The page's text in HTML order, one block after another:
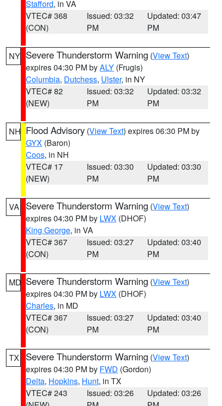
Stafford, in VA
VTEC# 368
(CON)
Issued: 03:32
PM
Updated: 03:47
PM
NY Severe Thunderstorm Warning (View Text)
expires 04:30 PM byALY (Frugis)
Columbia, Dutchess, Ulster, in NY
VTEC# 82
(NEW)
Issued: 03:32
PM
Updated: 03:32
PM
NH Flood Advisory (View Text) expires 06:30 PM by
GYX (Baron)
Coos, in NH
VTEC# 17
(NEW)
Issued: 03:30
PM
Updated: 03:30
PM
VA Severe Thunderstorm Warning (View Text)
expires 04:30 PM by LWX (DHOF)
King George, in VA
VTEC# 367
(CON)
Issued: 03:27
PM
Updated: 03:40
PM
MD Severe Thunderstorm Warning (View Text)
expires 04:30 PM by LWX (DHOF)
Charles, in MD
VTEC# 367
(CON)
Issued: 03:27
PM
Updated: 03:40
PM
TX Severe Thunderstorm Warning (View Text)
expires 04:30 PM by FWD (Gordon)
Delta, Hopkins, Hunt, in TX
VTEC# 243
Issued: 03:26
Updated: 03:26